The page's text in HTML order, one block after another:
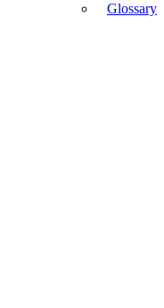
Glossary